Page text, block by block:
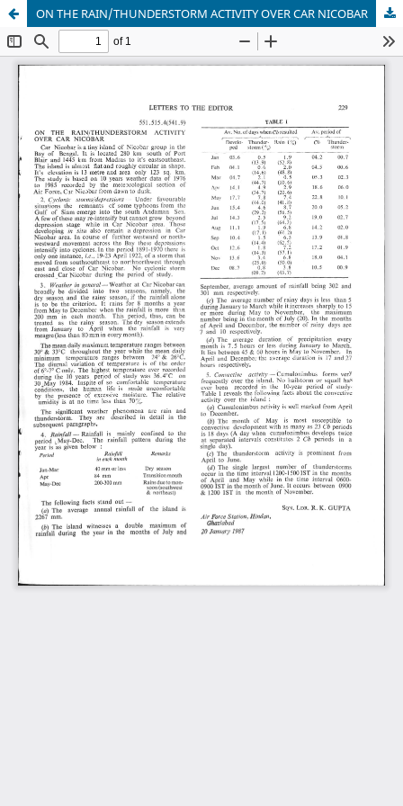
ON THE RAIN/THUNDERSTORM ACTIVITY OVER CAR NICOBAR